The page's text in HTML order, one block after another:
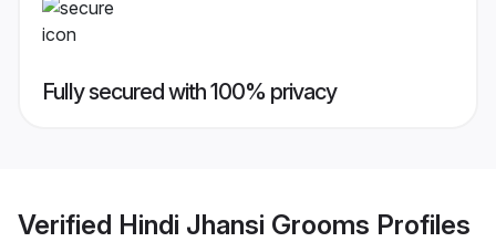
Fully secured with 100% privacy
Verified Hindi Jhansi Grooms Profiles